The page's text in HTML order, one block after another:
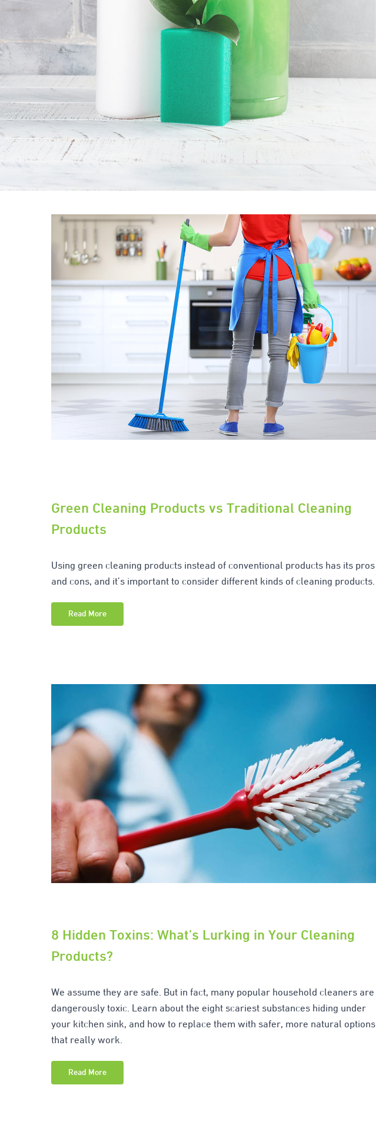
Green Cleaning Products vs Traditional Cleaning
Products
Using green cleaning products instead of conventional products has its pros
and cons, and it’s important to consider different kinds of cleaning products.
Read More
8 Hidden Toxins: What’s Lurking in Your Cleaning
Products?
We assume they are safe. But in fact, many popular household cleaners are
dangerously toxic. Learn about the eight scariest substances hiding under
your kitchen sink, and how to replace them with safer, more natural options
that really work.
Read More